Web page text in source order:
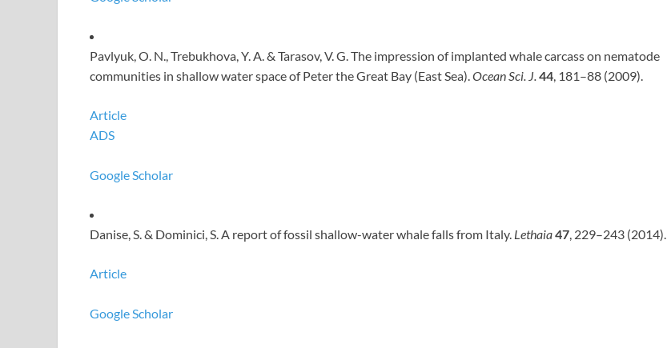
Pavlyuk, O. N., Trebukhova, Y. A. & Tarasov, V. G. The impression of implanted whale carcass on nematode
communities in shallow water space of Peter the Great Bay (East Sea).Ocean Sci. J.44, 181–88 (2009).
Article
ADS
Google Scholar
Danise, S. & Dominici, S. A report of fossil shallow-water whale falls from Italy. Lethaia47, 229–243 (2014).
Article
Google Scholar